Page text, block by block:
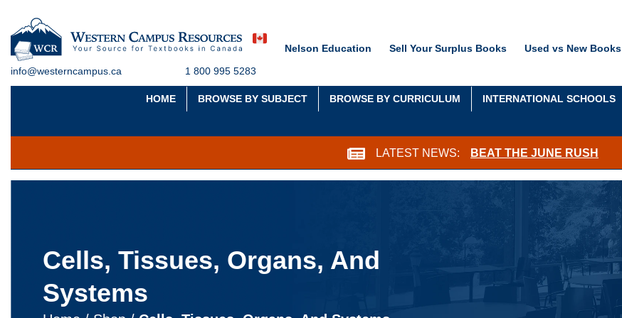
info@westerncampus.ca 1 800 995 5283
Nelson Education Sell Your Surplus Books Used vs New Books
HOME BROWSE BY SUBJECT BROWSE BY CURRICULUM INTERNATIONAL SCHOOLS
LATEST NEWS: BEAT THE JUNE RUSH
Cells, Tissues, Organs, And
Systems